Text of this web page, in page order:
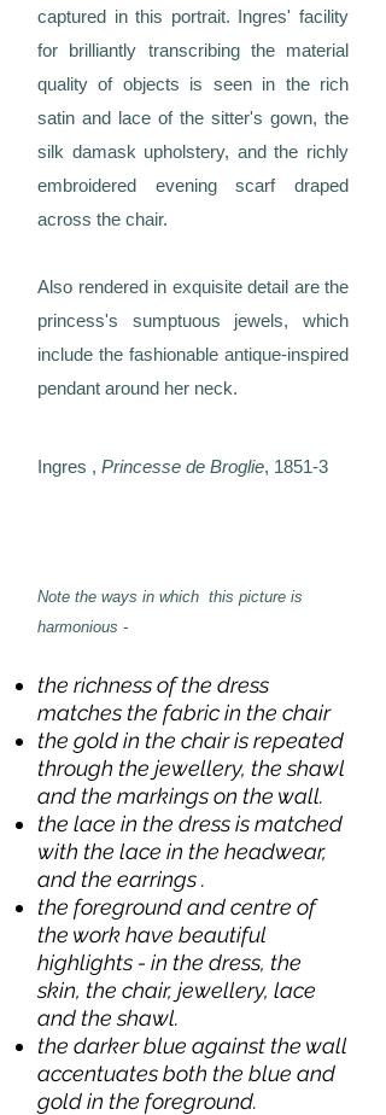
captured in this portrait. Ingres' facility
for brilliantly transcribing the material
quality of objects is seen in the rich
satin and lace of the sitter's gown, the
silk damask upholstery, and the richly
embroidered evening scarf draped
across the chair.
Also rendered in exquisite detail are the
princess's sumptuous jewels, which
include the fashionable antique-inspired
pendant around her neck.
Ingres , Princesse de Broglie, 1851-3
Note the ways in which this picture is
harmonious -
the richness of the dress
matches the fabric in the chair
the gold in the chair is repeated
through the jewellery, the shawl
and the markings on the wall.
the lace in the dress is matched
with the lace in the headwear,
and the earrings .
the foreground and centre of
the work have beautiful
highlights - in the dress, the
skin, the chair, jewellery, lace
and the shawl.
the darker blue against the wall
accentuates both the blue and
gold in the foreground.